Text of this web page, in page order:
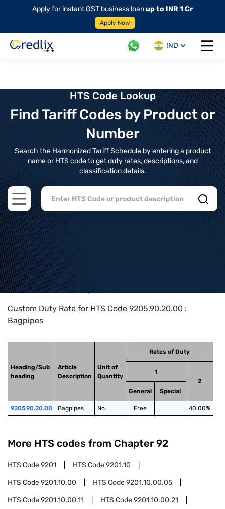
Apply for instant GST business loanup to INR 1 Cr
Apply Now
IND
Open
HTS Code Lookup
Find Tariff Codes by Product or
Number
Search the Harmonized Tariff Schedule by entering a product
name or HTS code to get duty rates, descriptions, and
classification details.
Open main menu
Home>HTS Codes> Chapter
Custom Duty Rate for HTS Code 9205.90.20.00 :
Bagpipes
Heading/Sub
heading
Article
Description
Unit of
Quantity
Rates of Duty
1
2
General
Special
9205.90.20.00 Bagpipes No. Free 40.00%
More HTS codes from Chapter 92
HTS Code9201 HTS Code9201.10
HTS Code9201.10.00 HTS Code9201.10.00.05
HTS Code9201.10.00.11 HTS Code9201.10.00.21